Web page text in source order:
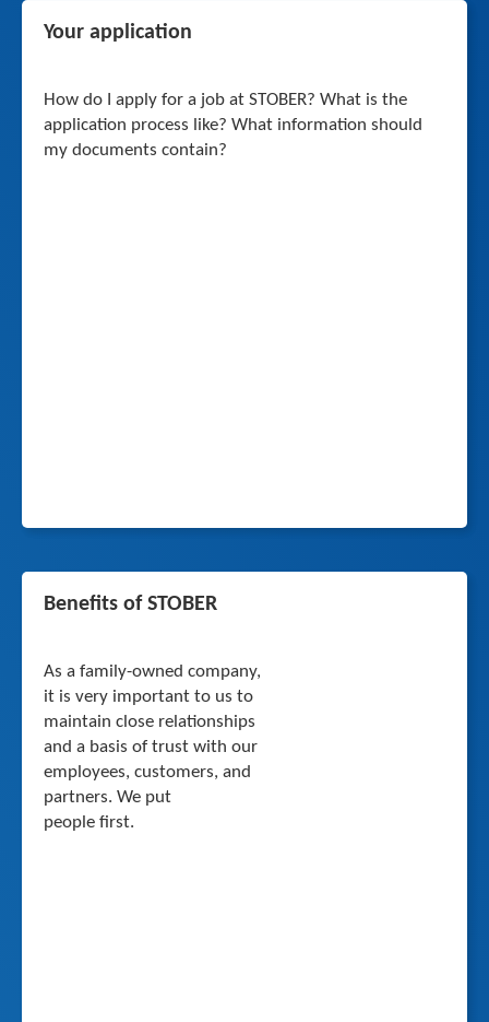
Your application
How do I apply for a job at STOBER? What is the
application process like? What information should
my documents contain?
Benefits of STOBER
As a family-owned company,
it is very important to us to
maintain close relationships
and a basis of trust with our
employees, customers, and
partners. We put
people first.